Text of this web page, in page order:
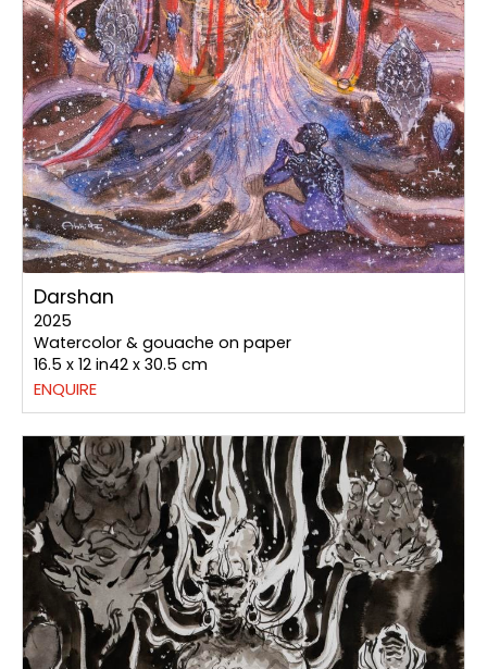
Darshan
2025
Watercolor & gouache on paper
16.5 x 12 in42 x 30.5 cm
ENQUIRE